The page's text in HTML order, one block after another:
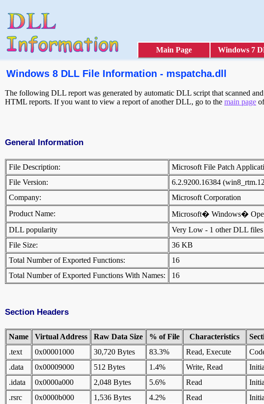
Main Page Windows 7
Windows 8 DLL File Information - mspatcha.dll
The following DLL report was generated by automatic DLL script that scanned
HTML reports. If you want to view a report of another DLL, go to the main page
General Information
File Description:
Microsoft File Patch
File Version:
6.2.9200.16384
Company:
Microsoft Corporation
Product Name:
Microsoft� Windows�
DLL popularity
Very Low - 1 other DLL files
File Size:
36 KB
Total Number of Exported Functions:
16
Total Number of Exported Functions With Names:
16
Section Headers
Name Virtual Address Raw Data Size % of File Characteristics
.text
0x00001000 30,720 Bytes 83.3% Read, Execute
.data
0x00009000 512 Bytes 1.4% Write, Read
.idata
0x0000a000 2,048 Bytes 5.6% Read
.rsrc
0x0000b000 1,536 Bytes 4.2% Read